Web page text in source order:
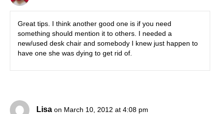
Great tips. I think another good one is if you need
something should mention it to others. I needed a
new/used desk chair and somebody I knew just happen to
have one she was dying to get rid of.
Lisa on March 10, 2012 at 4:08 pm